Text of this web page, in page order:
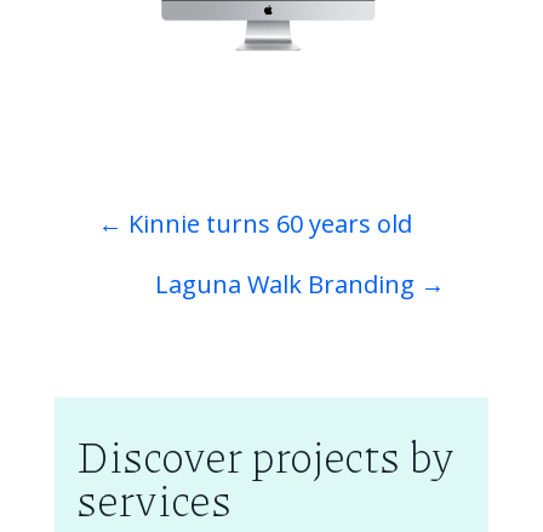
← Kinnie turns 60 years old
Laguna Walk Branding →
Discover projects by
services